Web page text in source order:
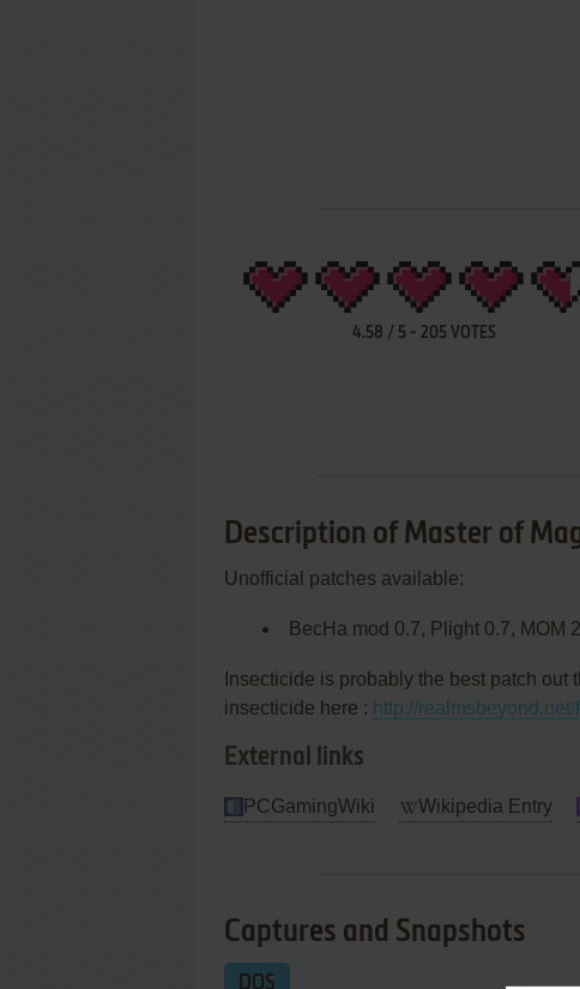
4.58 / 5- 205VOTES
Description of Master of
Unofficial patches available:
BecHa mod 0.7, Plight 0.7, MOM
Insecticide is probably the best patch
insecticide here : http://
External links
PCGamingWiki Wikipedia Entry
Captures and Snapshots
DOS